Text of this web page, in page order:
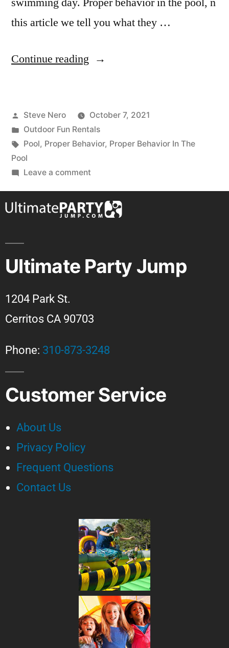
this article we tell you what they …
Continue reading
Steve Nero
October 7, 2021
Outdoor Fun Rentals
Pool, Proper Behavior, Proper Behavior In The
Pool
Leave a comment
Ultimate Party Jump
1204 Park St.
Cerritos CA 90703
Phone: 310-873-3248
Customer Service
About Us
Privacy Policy
Frequent Questions
Contact Us